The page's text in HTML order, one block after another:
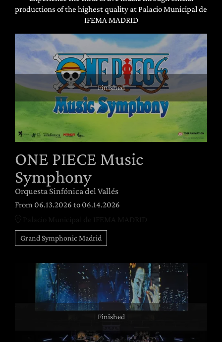
productions of the highest quality at Palacio Municipal de
IFEMA MADRID
Finished
ONE PIECE Music
Symphony
Orquesta Sinfónica del Vallés
From 06.13.2026 to 06.14.2026
Grand Symphonic Madrid
Finished